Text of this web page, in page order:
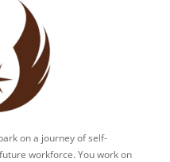
on a journey of self-
workforce. You work on